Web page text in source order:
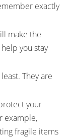
exactly
make the
you stay
They are
your
example,
fragile items